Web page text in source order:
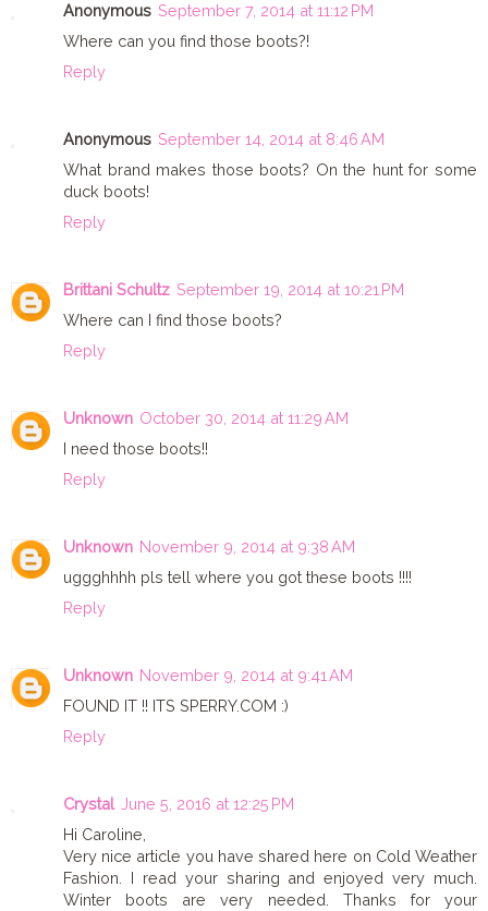
Anonymous September 7, 2014 at 11:12 PM
Where can you find those boots?!
Reply
Anonymous September 14, 2014 at 8:46 AM
What brand makes those boots? On the hunt for some
duck boots!
Reply
Brittani Schultz September 19, 2014 at 10:21 PM
Where can I find those boots?
Reply
Unknown October 30, 2014 at 11:29 AM
I need those boots!!
Reply
Unknown November 9, 2014 at 9:38 AM
uggghhhh pls tell where you got these boots !!!!
Reply
Unknown November 9, 2014 at 9:41 AM
FOUND IT !! ITS SPERRY.COM :)
Reply
Crystal June 5, 2016 at 12:25 PM
Hi Caroline,
Very nice article you have shared here on Cold Weather
Fashion. I read your sharing and enjoyed very much.
Winter boots are very needed. Thanks for your